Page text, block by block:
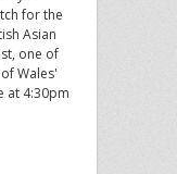
for the
Asian
one of
Wales'
at 4:30pm